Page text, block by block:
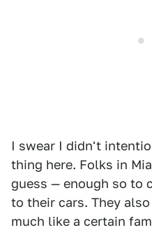
I swear I didn't
thing here. Folks in
guess — enough so to
to their cars. They
much like a certain